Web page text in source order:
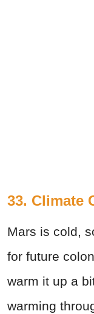
33. Climate
Mars is cold,
for future
warm it up a
warming